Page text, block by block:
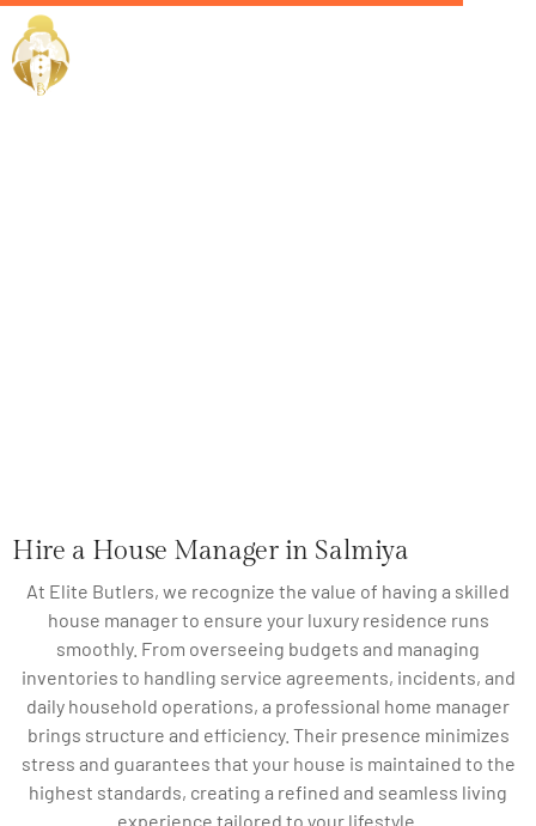
Hire a House Manager in Salmiya
At Elite Butlers, we recognize the value of having a skilled
house manager to ensure your luxury residence runs
smoothly. From overseeing budgets and managing
inventories to handling service agreements, incidents, and
daily household operations, a professional home manager
brings structure and efficiency. Their presence minimizes
stress and guarantees that your house is maintained to the
highest standards, creating a refined and seamless living
experience tailored to your lifestyle.